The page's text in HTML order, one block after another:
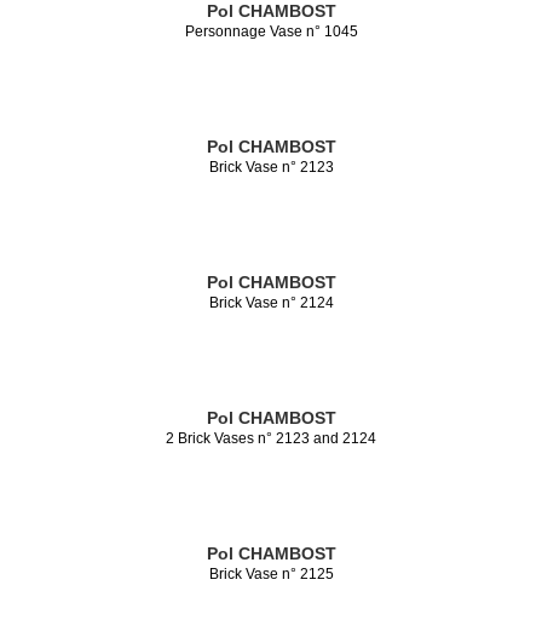
Pol CHAMBOST
Personnage Vase n° 1045
Pol CHAMBOST
Brick Vase n° 2123
Pol CHAMBOST
Brick Vase n° 2124
Pol CHAMBOST
2 Brick Vases n° 2123 and 2124
Pol CHAMBOST
Brick Vase n° 2125